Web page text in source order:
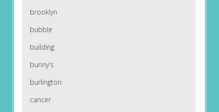
brooklyn
bubble
building
bunny's
burlington
cancer